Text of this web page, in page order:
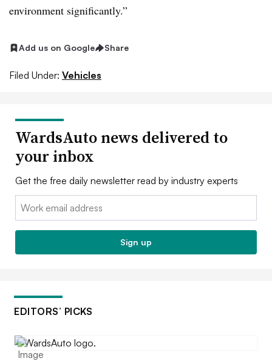
environment significantly.”
Add us on Google Share
Filed Under: Vehicles
WardsAuto news delivered to
your inbox
Get the free daily newsletter read by industry experts
Email:
Sign up
EDITORS’ PICKS